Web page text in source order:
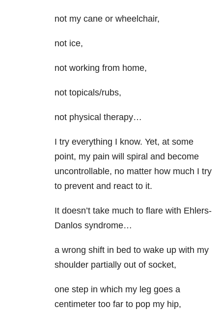
not my cane or wheelchair,
not ice,
not working from home,
not topicals/rubs,
not physical therapy…
I try everything I know. Yet, at some
point, my pain will spiral and become
uncontrollable, no matter how much I try
to prevent and react to it.
It doesn’t take much to flare with Ehlers-
Danlos syndrome…
a wrong shift in bed to wake up with my
shoulder partially out of socket,
one step in which my leg goes a
centimeter too far to pop my hip,